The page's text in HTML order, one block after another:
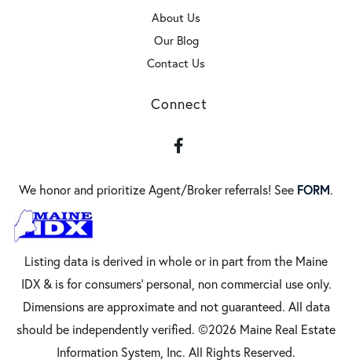
About Us
Our Blog
Contact Us
Connect
We honor and prioritize Agent/Broker referrals! See FORM.
Listing data is derived in whole or in part from the Maine
IDX & is for consumers' personal, non commercial use only.
Dimensions are approximate and not guaranteed. All data
should be independently verified. ©2026 Maine Real Estate
Information System, Inc. All Rights Reserved.